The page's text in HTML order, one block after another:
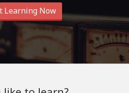
Learning Now